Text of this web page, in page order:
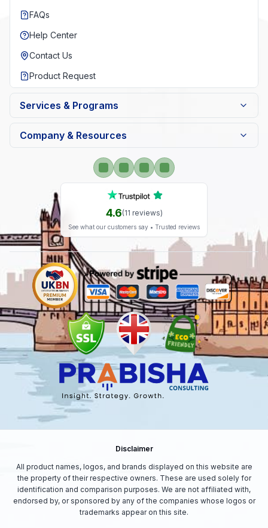
FAQs
Help Center
Contact Us
Product Request
Services & Programs
Company & Resources
4.6(11 reviews)
See what our customers say • Trusted reviews
Disclaimer
All product names, logos, and brands displayed on this website are
the property of their respective owners. These are used solely for
identification and comparison purposes. We are not affiliated with,
endorsed by, or sponsored by any of the companies whose logos or
trademarks appear on this site.